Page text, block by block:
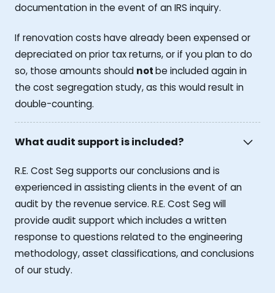
documentation in the event of an IRS inquiry.
If renovation costs have already been expensed or
depreciated on prior tax returns, or if you plan to do
so, those amounts should notbe included again in
the cost segregation study, as this would result in
double-counting.
What audit support is included?
R.E. Cost Seg supports our conclusions and is
experienced in assisting clients in the event of an
audit by the revenue service. R.E. Cost Seg will
provide audit support which includes a written
response to questions related to the engineering
methodology, asset classifications, and conclusions
of our study.